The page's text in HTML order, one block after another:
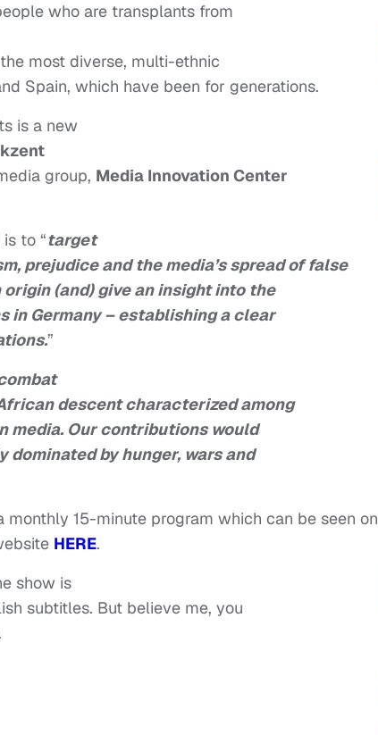
who are transplants from
most diverse, multi-ethnic
Spain, which have been for generations.
is a new
group, Media Innovation Center
to “target
prejudice and the media’s spread of false
(and) give an insight into the
in Germany – establishing a clear
”
descent characterized among
media. Our contributions would
by hunger, wars and
monthly 15-minute program which can be seen on
HERE.
show is
subtitles. But believe me, you